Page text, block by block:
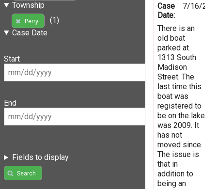
Township
Perry
(1)
Case Date
Start
End
Fields to display
Search
Case
Date:
7/16/
There is an
old boat
parked at
1313 South
Madison
Street. The
last time this
boat was
registered to
be on the lake
was 2009. It
has not
moved since.
The issue is
that in
addition to
being an